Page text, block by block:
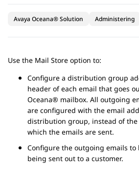
Avaya Oceana® Solution Administering
Use the Mail Store option to:
Configure a distribution group
header of each email that goes
Oceana® mailbox. All outgoing
are configured with the email
distribution group, instead of
which the emails are sent.
Configure the outgoing emails
being sent out to a customer.